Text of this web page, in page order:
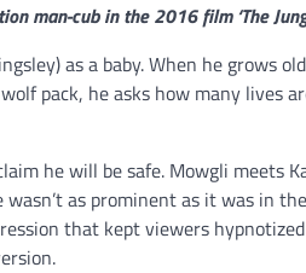
man-cub in the 2016 film ‘The
as a baby. When he grows
pack, he asks how many lives
he will be safe. Mowgli meets
as prominent as it was in
that kept viewers